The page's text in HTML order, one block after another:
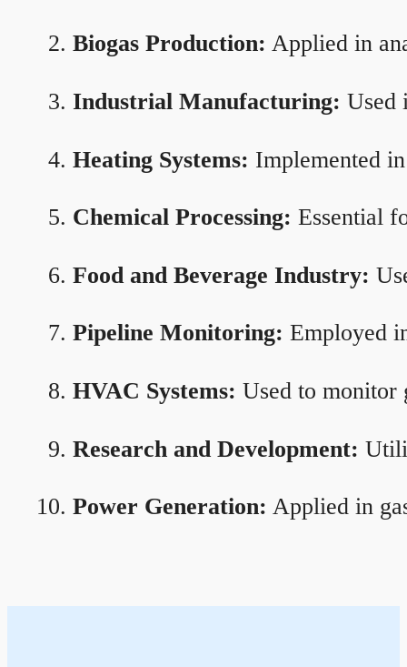
Biogas Production: Applied in
Industrial Manufacturing: Used
Heating Systems: Implemented
Chemical Processing: Essential
Food and Beverage Industry:
Pipeline Monitoring: Employed
HVAC Systems: Used to monitor
Research and Development:
Power Generation: Applied in